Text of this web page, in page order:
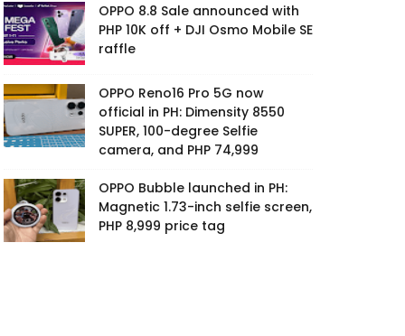
OPPO 8.8 Sale announced with
PHP 10K off + DJI Osmo Mobile SE
raffle
OPPO Reno16 Pro 5G now
official in PH: Dimensity 8550
SUPER, 100-degree Selfie
camera, and PHP 74,999
OPPO Bubble launched in PH:
Magnetic 1.73-inch selfie screen,
PHP 8,999 price tag